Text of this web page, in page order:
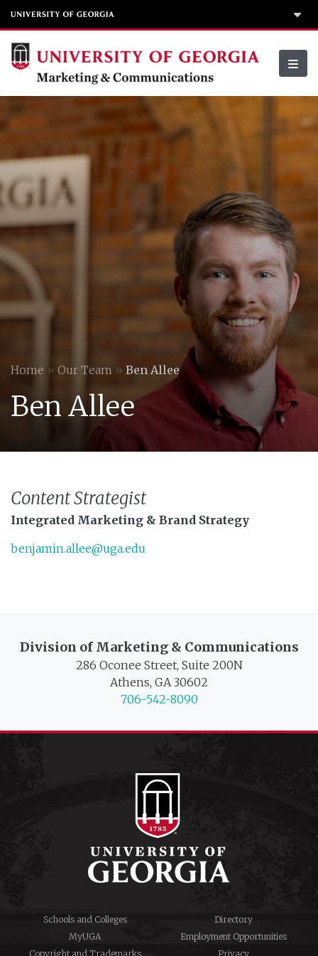
Skip to content
Home » Our Team » Ben Allee
Ben Allee
Content Strategist
Integrated Marketing & Brand Strategy
benjamin.allee@uga.edu
Division of Marketing & Communications
286 Oconee Street, Suite 200N
Athens, GA 30602
706-542-8090
Schools and Colleges
Directory
MyUGA
Employment Opportunities
Copyright and Trademarks
Privacy